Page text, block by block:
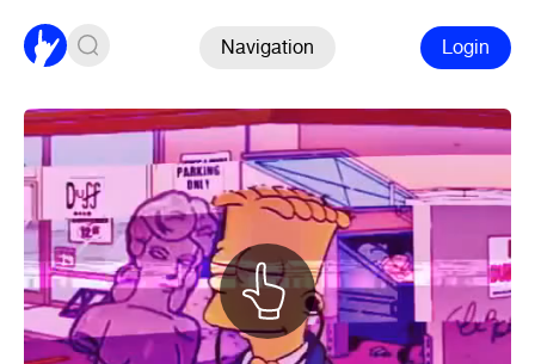
Navigation Login